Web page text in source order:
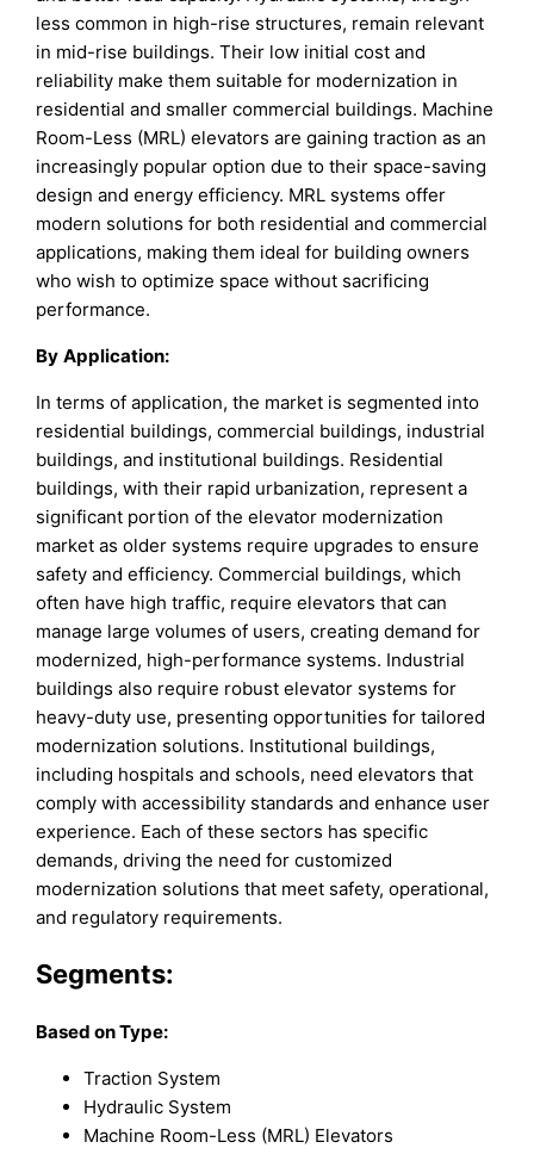
less common in high-rise structures, remain relevant
in mid-rise buildings. Their low initial cost and
reliability make them suitable for modernization in
residential and smaller commercial buildings. Machine
Room-Less (MRL) elevators are gaining traction as an
increasingly popular option due to their space-saving
design and energy efficiency. MRL systems offer
modern solutions for both residential and commercial
applications, making them ideal for building owners
who wish to optimize space without sacrificing
performance.
By Application:
In terms of application, the market is segmented into
residential buildings, commercial buildings, industrial
buildings, and institutional buildings. Residential
buildings, with their rapid urbanization, represent a
significant portion of the elevator modernization
market as older systems require upgrades to ensure
safety and efficiency. Commercial buildings, which
often have high traffic, require elevators that can
manage large volumes of users, creating demand for
modernized, high-performance systems. Industrial
buildings also require robust elevator systems for
heavy-duty use, presenting opportunities for tailored
modernization solutions. Institutional buildings,
including hospitals and schools, need elevators that
comply with accessibility standards and enhance user
experience. Each of these sectors has specific
demands, driving the need for customized
modernization solutions that meet safety, operational,
and regulatory requirements.
Segments:
Based onType:
Traction System
Hydraulic System
Machine Room-Less (MRL) Elevators